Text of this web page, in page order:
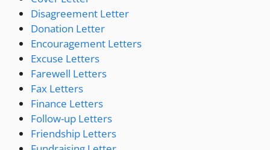
Disagreement Letter
Donation Letter
Encouragement Letters
Excuse Letters
Farewell Letters
Fax Letters
Finance Letters
Follow-up Letters
Friendship Letters